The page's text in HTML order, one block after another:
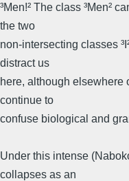
³Men!² The class ³Men²
the two
non-intersecting classes
distract us
here, although elsewhere
continue to
confuse biological and
Under this intense
collapses as an